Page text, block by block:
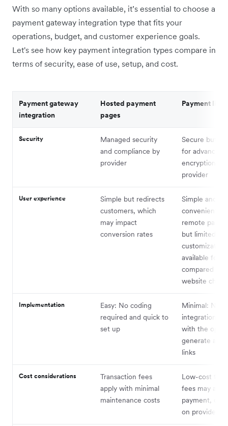
With so many options available, it’s essential to choose a
payment gateway integration type that fits your
operations, budget, and customer experience goals.
Let's see how key payment integration types compare in
terms of security, ease of use, setup, and cost.
Payment gateway
integration
Hosted payment
pages
Payment links
Security
Managed security
and compliance by
provider
Secure but
for advanced
encryption
provider
User experience
Simple but redirects
customers, which
may impact
conversion rates
Simple and
convenient for
remote
but limited
customization
available for
compared to a
website
Implementation
Easy: No coding
required and quick to
set up
Minimal: No
integration
with the
generate and
links
Cost considerations
Transaction fees
apply with minimal
maintenance costs
Low-cost
fees may
payment,
on provider